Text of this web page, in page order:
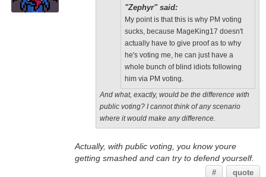
"Zephyr" said:
My point is that this is why PM voting
sucks, because MageKing17 doesn't
actually have to give proof as to why
he's voting me, he can just have a
whole bunch of blind idiots following
him via PM voting.
And what, exactly, would be the difference with
public voting? I cannot think of any scenario
where it would make any difference.
Actually, with public voting, you know youre
getting smashed and can try to defend yourself.
# quote